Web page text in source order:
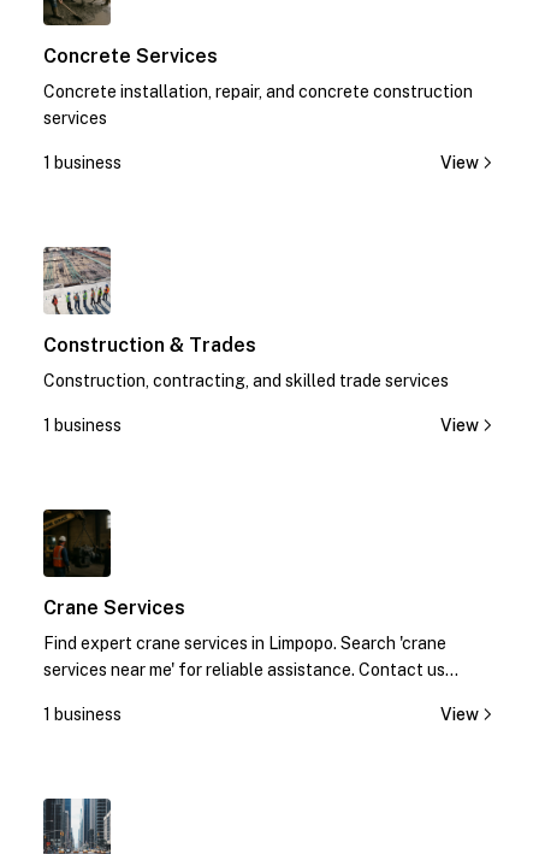
Concrete Services
Concrete installation, repair, and concrete construction
services
1 business View
Construction & Trades
Construction, contracting, and skilled trade services
1 business View
Crane Services
Find expert crane services in Limpopo. Search 'crane
services near me' for reliable assistance. Contact us
1 business
View